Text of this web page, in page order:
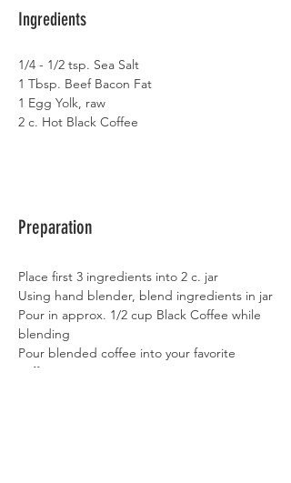
Ingredients
1/4 - 1/2 tsp. Sea Salt
1 Tbsp. Beef Bacon Fat
1 Egg Yolk, raw
2 c. Hot Black Coffee
Preparation
Place first 3 ingredients into 2 c. jar
Using hand blender, blend ingredients in jar
Pour in approx. 1/2 cup Black Coffee while
blending
Pour blended coffee into your favorite
coffee cup